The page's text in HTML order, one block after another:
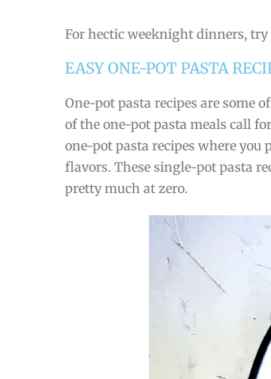
For hectic weeknight dinners, try
EASY ONE-POT PASTA
One-pot pasta recipes are some
of the one-pot pasta meals call
one-pot pasta recipes where
flavors. These single-pot pasta
pretty much at zero.